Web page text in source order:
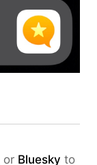
or Bluesky to